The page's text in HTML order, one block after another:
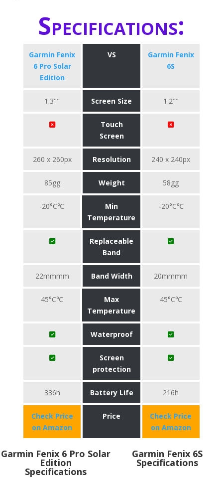
Specifications:
Garmin Fenix
6 Pro Solar
Edition
VS
Garmin Fenix
6S
1.3"" Screen Size 1.2""
Touch
Screen
260 x 260px Resolution 240 x 240px
85gg Weight 58gg
-20°C℃
Min
Temperature
-20°C℃
Replaceable
Band
22mmmm Band Width 20mmmm
45°C℃
Max
Temperature
45°C℃
Waterproof
Screen
protection
336h Battery Life 216h
Check Price
on Amazon
Price
Check Price
on Amazon
Garmin Fenix 6 Pro Solar
Edition
Specifications
Garmin Fenix 6S
Specifications